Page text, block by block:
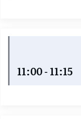
11:00 -